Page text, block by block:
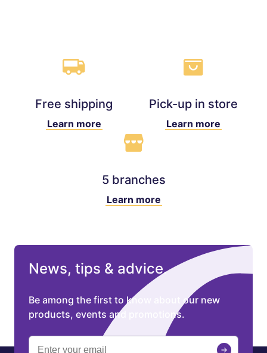
Free shipping
Learn more
Pick-up in store
Learn more
5 branches
Learn more
News, tips & advice.
Be among the first to know about our new
products, events and promotions.